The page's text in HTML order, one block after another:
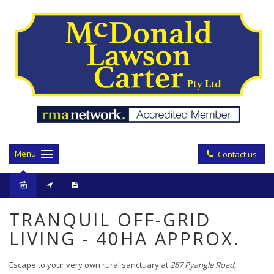
Contact us
Menu
TRANQUIL OFF-GRID
LIVING - 40HA APPROX.
Escape to your very own rural sanctuary at287 Pyangle Road,